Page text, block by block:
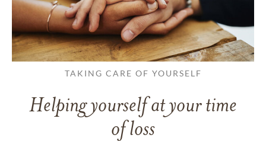
TAKING CARE OF YOURSELF
Helping yourself at your time
of loss